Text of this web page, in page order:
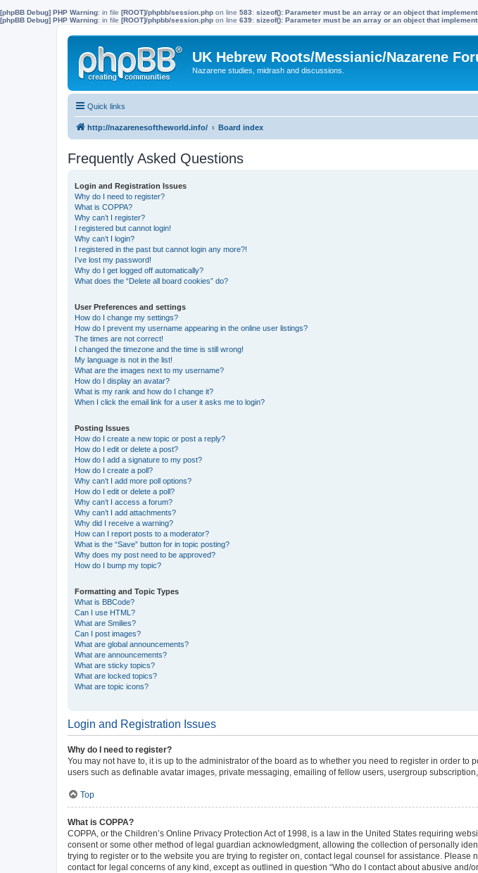
[phpBB Debug] PHP Warning: in file [ROOT]/phpbb/session.php on line 583: sizeof(): Parameter must be an array or an object that
[phpBB Debug] PHP Warning: in file [ROOT]/phpbb/session.php on line 639: sizeof(): Parameter must be an array or an object that
UK Hebrew Roots/Messianic/Nazarene
Nazarene studies, midrash and discussions.
Quick links
http://nazarenesoftheworld.info/ Board index
Frequently Asked Questions
Login and Registration Issues
Why do I need to register?
What is COPPA?
Why can’t I register?
I registered but cannot login!
Why can’t I login?
I registered in the past but cannot login any more?!
I’ve lost my password!
Why do I get logged off automatically?
What does the “Delete all board cookies” do?
User Preferences and settings
How do I change my settings?
How do I prevent my username appearing in the online user listings?
The times are not correct!
I changed the timezone and the time is still wrong!
My language is not in the list!
What are the images next to my username?
How do I display an avatar?
What is my rank and how do I change it?
When I click the email link for a user it asks me to login?
Posting Issues
How do I create a new topic or post a reply?
How do I edit or delete a post?
How do I add a signature to my post?
How do I create a poll?
Why can’t I add more poll options?
How do I edit or delete a poll?
Why can’t I access a forum?
Why can’t I add attachments?
Why did I receive a warning?
How can I report posts to a moderator?
What is the “Save” button for in topic posting?
Why does my post need to be approved?
How do I bump my topic?
Formatting and Topic Types
What is BBCode?
Can I use HTML?
What are Smilies?
Can I post images?
What are global announcements?
What are announcements?
What are sticky topics?
What are locked topics?
What are topic icons?
Login and Registration Issues
Why do I need to register?
You may not have to, it is up to the administrator of the board as to whether you need to register in order
users such as definable avatar images, private messaging, emailing of fellow users, usergroup
Top
What is COPPA?
COPPA, or the Children’s Online Privacy Protection Act of 1998, is a law in the United States requiring
consent or some other method of legal guardian acknowledgment, allowing the collection of personally
trying to register or to the website you are trying to register on, contact legal counsel for assistance.
contact for legal concerns of any kind, except as outlined in question “Who do I contact about abusive and/